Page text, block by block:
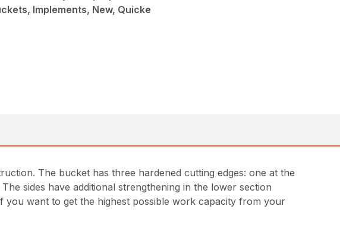
Implements, New, Quicke
The bucket has three hardened cutting edges: one at the
sides have additional strengthening in the lower section
want to get the highest possible work capacity from your